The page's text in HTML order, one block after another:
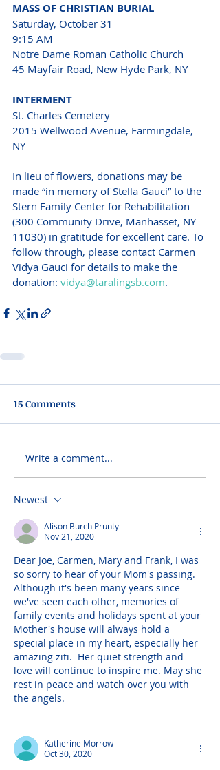
MASS OF CHRISTIAN BURIAL
Saturday, October 31
9:15 AM
Notre Dame Roman Catholic Church
45 Mayfair Road, New Hyde Park, NY
INTERMENT
St. Charles Cemetery
2015 Wellwood Avenue, Farmingdale,
NY
In lieu of flowers, donations may be
made “in memory of Stella Gauci” to the
Stern Family Center for Rehabilitation
(300 Community Drive, Manhasset, NY
11030) in gratitude for excellent care. To
follow through, please contact Carmen
Vidya Gauci for details to make the
donation: vidya@taralingsb.com.
15 Comments
Write a comment...
Newest
Alison Burch Prunty
Nov 21, 2020
Dear Joe, Carmen, Mary and Frank, I was
so sorry to hear of your Mom's passing.
Although it's been many years since
we've seen each other, memories of
family events and holidays spent at your
Mother's house will always hold a
special place in my heart, especially her
amazing ziti.  Her quiet strength and
love will continue to inspire me. May she
rest in peace and watch over you with
the angels.
Katherine Morrow
Oct 30, 2020